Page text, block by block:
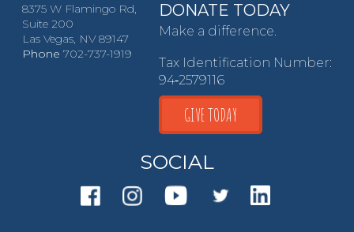
8375 W Flamingo Rd,
Suite 200
Las Vegas, NV 89147
Phone 702-737-1919
DONATE TODAY
Make a difference.
Tax Identification Number:
94‑2579116
GIVE TODAY
SOCIAL